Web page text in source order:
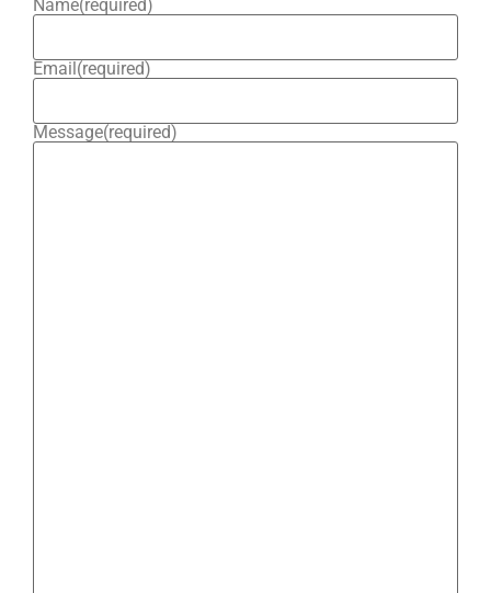
Name(required)
Email (required)
Message(required)